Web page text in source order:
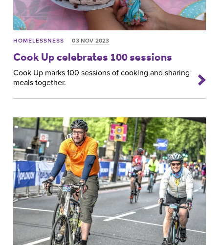
HOMELESSNESS 03 NOV 2023
Cook Up celebrates 100 sessions
Cook Up marks 100 sessions of cooking and sharing
meals together.